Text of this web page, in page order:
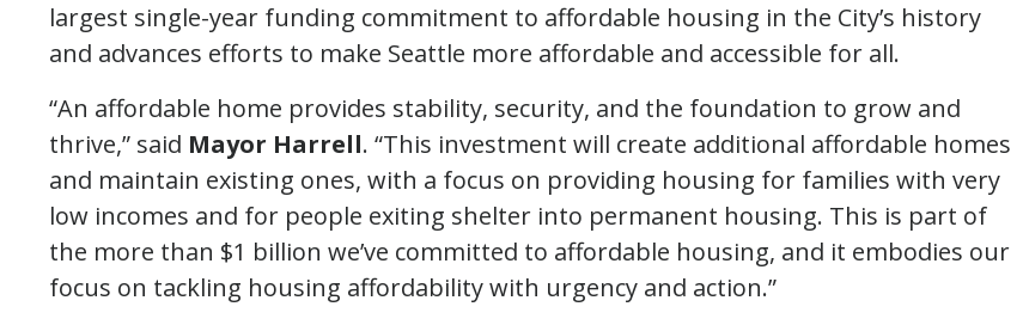
largest single-year funding commitment to affordable housing in the City’s history
and advances efforts to make Seattle more affordable and accessible for all.
“An affordable home provides stability, security, and the foundation to grow and
thrive,” said Mayor Harrell. “This investment will create additional affordable homes
and maintain existing ones, with a focus on providing housing for families with very
low incomes and for people exiting shelter into permanent housing. This is part of
the more than $1 billion we’ve committed to affordable housing, and it embodies our
focus on tackling housing affordability with urgency and action.”